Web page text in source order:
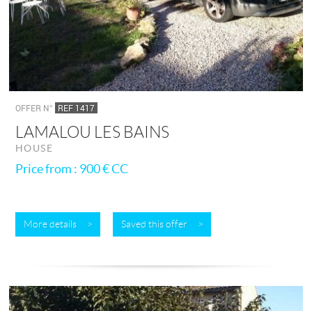
OFFER N° REF 1417
LAMALOU LES BAINS
HOUSE
Price from : 900 €CC
More details > Saved this offer >